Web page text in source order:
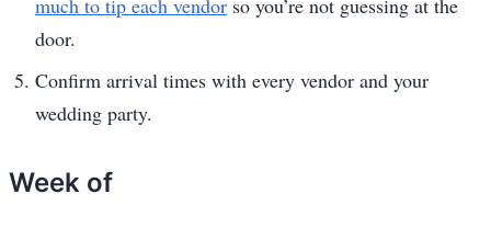
much to tip each vendor so you’re not guessing at the
door.
Confirm arrival times with every vendor and your
wedding party.
Week of